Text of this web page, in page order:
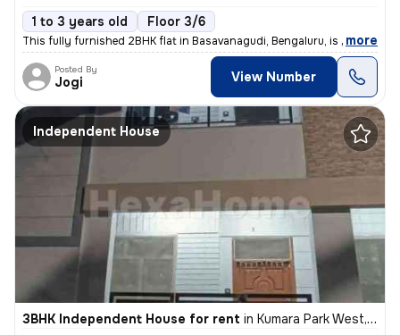
1 to 3 years old Floor 3/6
This fully furnished 2BHK flat in Basavanagudi, Bengaluru, is availabl
, more
Posted By
Jogi View Number
Independent House
3BHK Independent House for rent in Kumara Park West, Seshadripuram, Bengaluru